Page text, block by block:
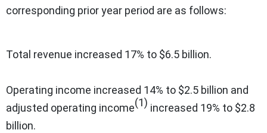
corresponding prior year period are as follows:
Total revenue increased 17% to $6.5 billion.
Operating income increased 14% to $2.5 billion and
adjusted operating income(1) increased 19% to $2.8
billion.